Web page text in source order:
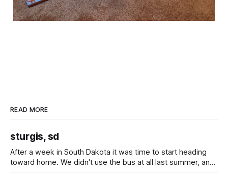
READ MORE
sturgis, sd
After a week in South Dakota it was time to start heading
toward home. We didn't use the bus at all last summer, and